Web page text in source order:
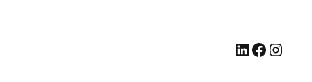
LinkedIn Facebook Instagram